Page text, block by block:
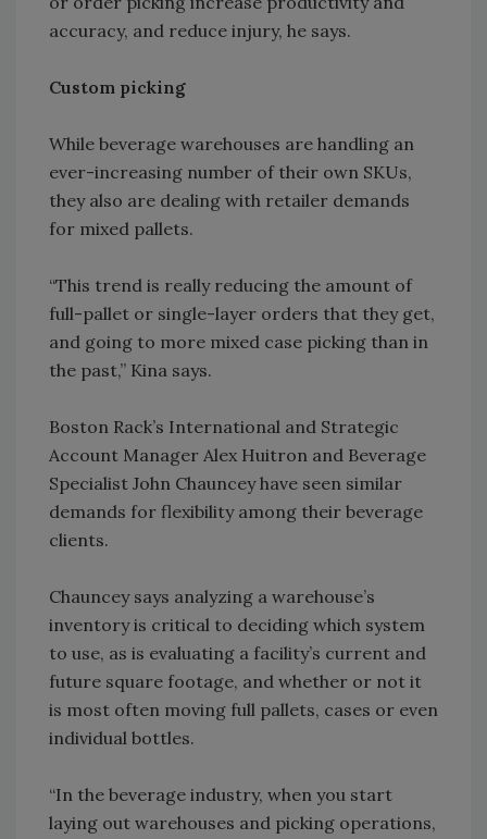
accuracy, and reduce injury, he says.
Custom picking
While beverage warehouses are handling an
ever-increasing number of their own SKUs,
they also are dealing with retailer demands
for mixed pallets.
“This trend is really reducing the amount of
full-pallet or single-layer orders that they get,
and going to more mixed case picking than in
the past,” Kina says.
Boston Rack’s International and Strategic
Account Manager Alex Huitron and Beverage
Specialist John Chauncey have seen similar
demands for flexibility among their beverage
clients.
Chauncey says analyzing a warehouse’s
inventory is critical to deciding which system
to use, as is evaluating a facility’s current and
future square footage, and whether or not it
is most often moving full pallets, cases or even
individual bottles.
“In the beverage industry, when you start
laying out warehouses and picking operations,